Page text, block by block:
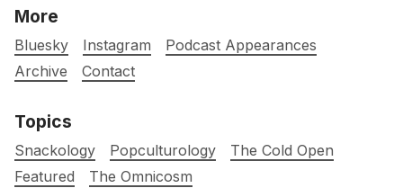
More
Bluesky Instagram
Podcast Appearances
Archive
Contact
Topics
Snackology Popculturology
The Cold Open
Featured
The Omnicosm